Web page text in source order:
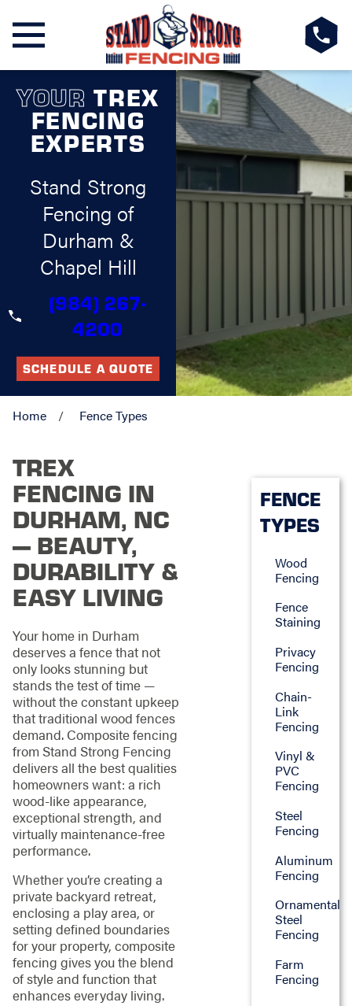
YOUR TREX
FENCING
EXPERTS
Stand Strong
Fencing of
Durham &
Chapel Hill
(984) 267-
4200
SCHEDULE A QUOTE
Home Fence Types
TREX
FENCING IN
DURHAM, NC
— BEAUTY,
DURABILITY &
EASY LIVING
Your home in Durham
deserves a fence that not
only looks stunning but
stands the test of time —
without the constant upkeep
that traditional wood fences
demand. Composite fencing
from Stand Strong Fencing
delivers all the best qualities
homeowners want: a rich
wood-like appearance,
exceptional strength, and
virtually maintenance-free
performance.
Whether you’re creating a
private backyard retreat,
enclosing a play area, or
setting defined boundaries
for your property, composite
fencing gives you the blend
of style and function that
enhances everyday living.
FENCE
TYPES
Wood
Fencing
Fence
Staining
Privacy
Fencing
Chain-
Link
Fencing
Vinyl &
PVC
Fencing
Steel
Fencing
Aluminum
Fencing
Ornamental
Steel
Fencing
Farm
Fencing